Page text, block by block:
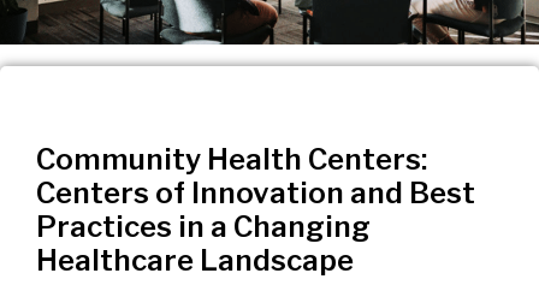
Community Health Centers:
Centers of Innovation and Best
Practices in a Changing
Healthcare Landscape